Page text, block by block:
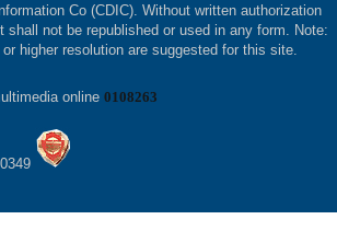
Co (CDIC). Without written authorization
shall not be republished or used in any form. Note:
higher resolution are suggested for this site.
online 0108263